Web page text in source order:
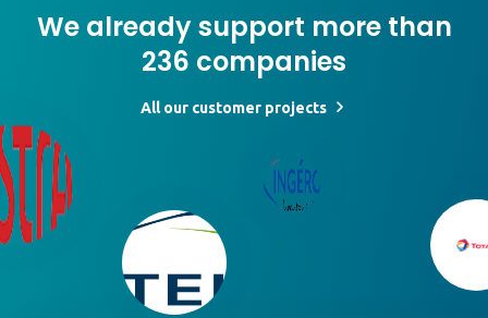
We already support more than
236 companies
All our customer projects